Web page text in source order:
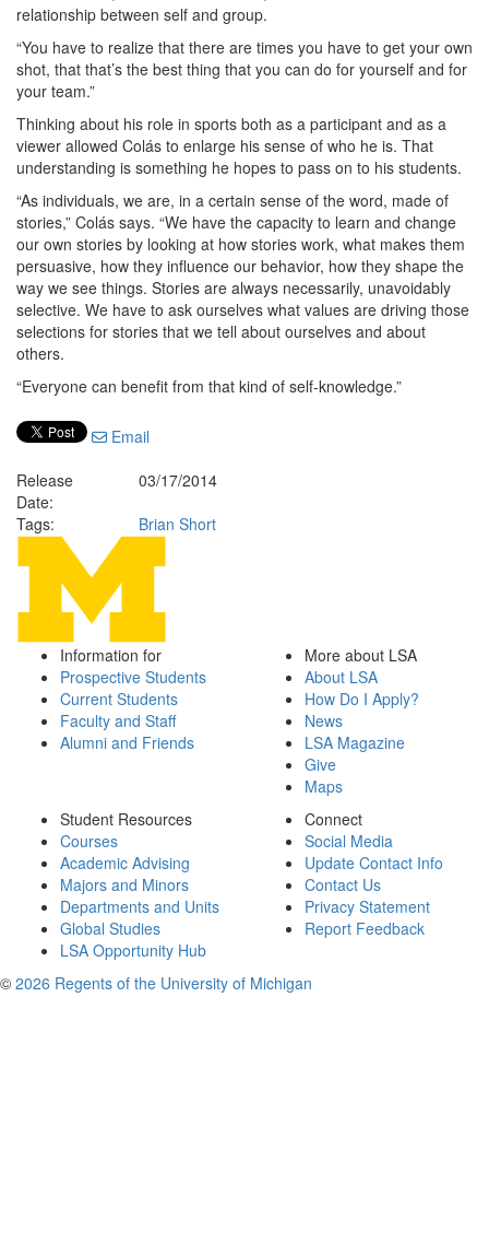
relationship between self and group.
“You have to realize that there are times you have to get your own
shot, that that’s the best thing that you can do for yourself and for
your team.”
Thinking about his role in sports both as a participant and as a
viewer allowed Colás to enlarge his sense of who he is. That
understanding is something he hopes to pass on to his students.
“As individuals, we are, in a certain sense of the word, made of
stories,” Colás says. “We have the capacity to learn and change
our own stories by looking at how stories work, what makes them
persuasive, how they influence our behavior, how they shape the
way we see things. Stories are always necessarily, unavoidably
selective. We have to ask ourselves what values are driving those
selections for stories that we tell about ourselves and about
others.
“Everyone can benefit from that kind of self-knowledge.”
Email
Release
Date:
03/17/2014
Tags:
Brian Short
Information for
Prospective Students
Current Students
Faculty and Staff
Alumni and Friends
More about LSA
About LSA
How Do I Apply?
News
LSA Magazine
Give
Maps
Student Resources
Courses
Academic Advising
Majors and Minors
Departments and Units
Global Studies
LSA Opportunity Hub
Connect
Social Media
Update Contact Info
Contact Us
Privacy Statement
Report Feedback
© 2026 Regents of the University of Michigan